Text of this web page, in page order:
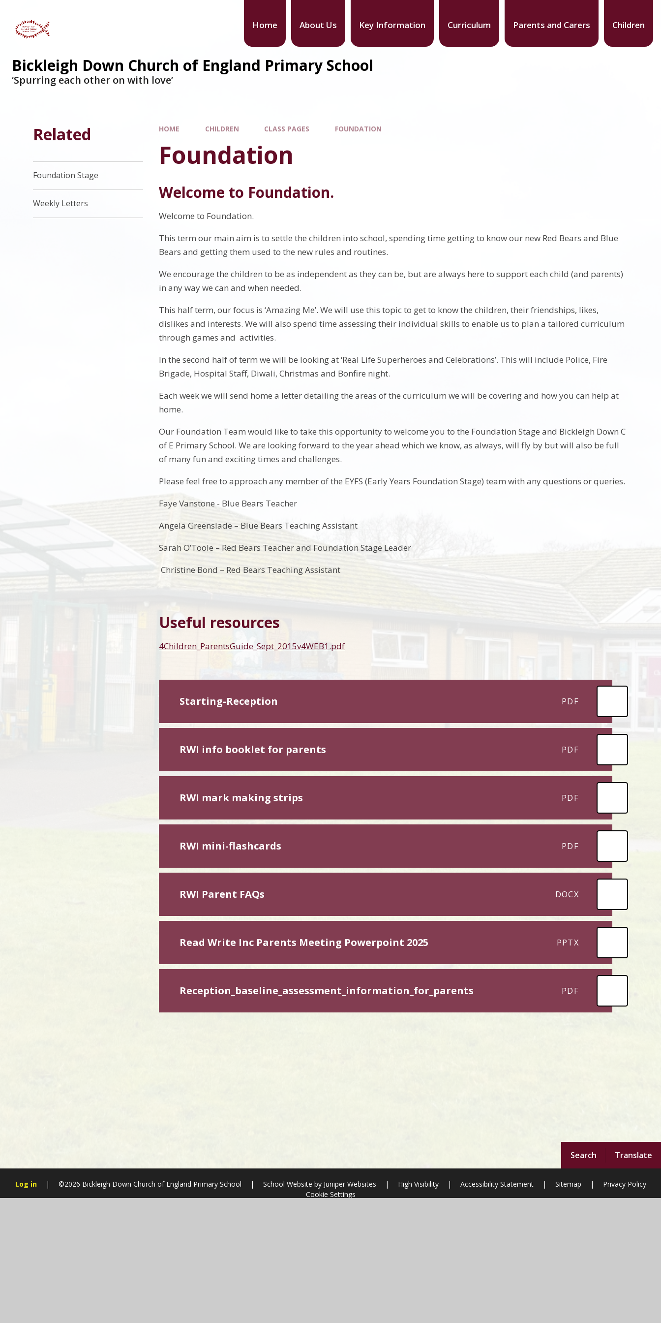
Search Translate
Home About Us Key Information Curriculum Parents and Carers Children
Bickleigh Down Church of England Primary School
‘Spurring each other on with love’
HOME CHILDREN CLASS PAGES FOUNDATION
Foundation
Welcome to Foundation.
Welcome to Foundation.
This term our main aim is to settle the children into school, spending time getting to know our new Red Bears and Blue
Bears and getting them used to the new rules and routines.
We encourage the children to be as independent as they can be, but are always here to support each child (and parents)
in any way we can and when needed.
This half term, our focus is ‘Amazing Me’. We will use this topic to get to know the children, their friendships, likes,
dislikes and interests. We will also spend time assessing their individual skills to enable us to plan a tailored curriculum
through games and activities.
In the second half of term we will be looking at ‘Real Life Superheroes and Celebrations’. This will include Police, Fire
Brigade, Hospital Staff, Diwali, Christmas and Bonfire night.
Each week we will send home a letter detailing the areas of the curriculum we will be covering and how you can help at
home.
Our Foundation Team would like to take this opportunity to welcome you to the Foundation Stage and Bickleigh Down C
of E Primary School. We are looking forward to the year ahead which we know, as always, will fly by but will also be full
of many fun and exciting times and challenges.
Please feel free to approach any member of the EYFS (Early Years Foundation Stage) team with any questions or queries.
Faye Vanstone - Blue Bears Teacher
Angela Greenslade – Blue Bears Teaching Assistant
Sarah O’Toole – Red Bears Teacher and Foundation Stage Leader
Christine Bond – Red Bears Teaching Assistant
Useful resources
4Children_ParentsGuide_Sept_2015v4WEB1.pdf
Starting-Reception PDF
RWI info booklet for parents PDF
RWI mark making strips PDF
RWI mini-flashcards PDF
RWI Parent FAQs DOCX
Read Write Inc Parents Meeting Powerpoint 2025 PPTX
Reception_baseline_assessment_information_for_parents PDF
Related
Foundation Stage
Weekly Letters
Log in | ©2026 Bickleigh Down Church of England Primary School | School Website byJuniper Websites | High Visibility | Accessibility Statement | Sitemap |
Privacy Policy
Cookie Settings